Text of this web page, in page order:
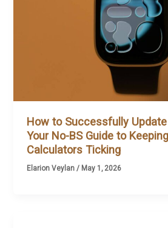
How to Successfully
Your No-BS Guide to
Calculators Ticking
Elarion Veylan/ May 1, 2026